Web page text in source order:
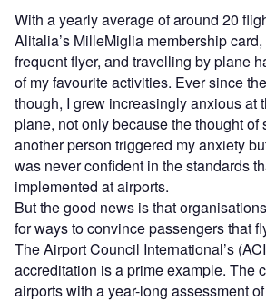
With a yearly average of around 20
Alitalia’s MilleMiglia membership
frequent flyer, and travelling by plane
of my favourite activities. Ever since
though, I grew increasingly anxious at
plane, not only because the thought of
another person triggered my anxiety
was never confident in the standards
implemented at airports.
But the good news is that
for ways to convince passengers that
The Airport Council International’s
accreditation is a prime example. The
airports with a year-long assessment